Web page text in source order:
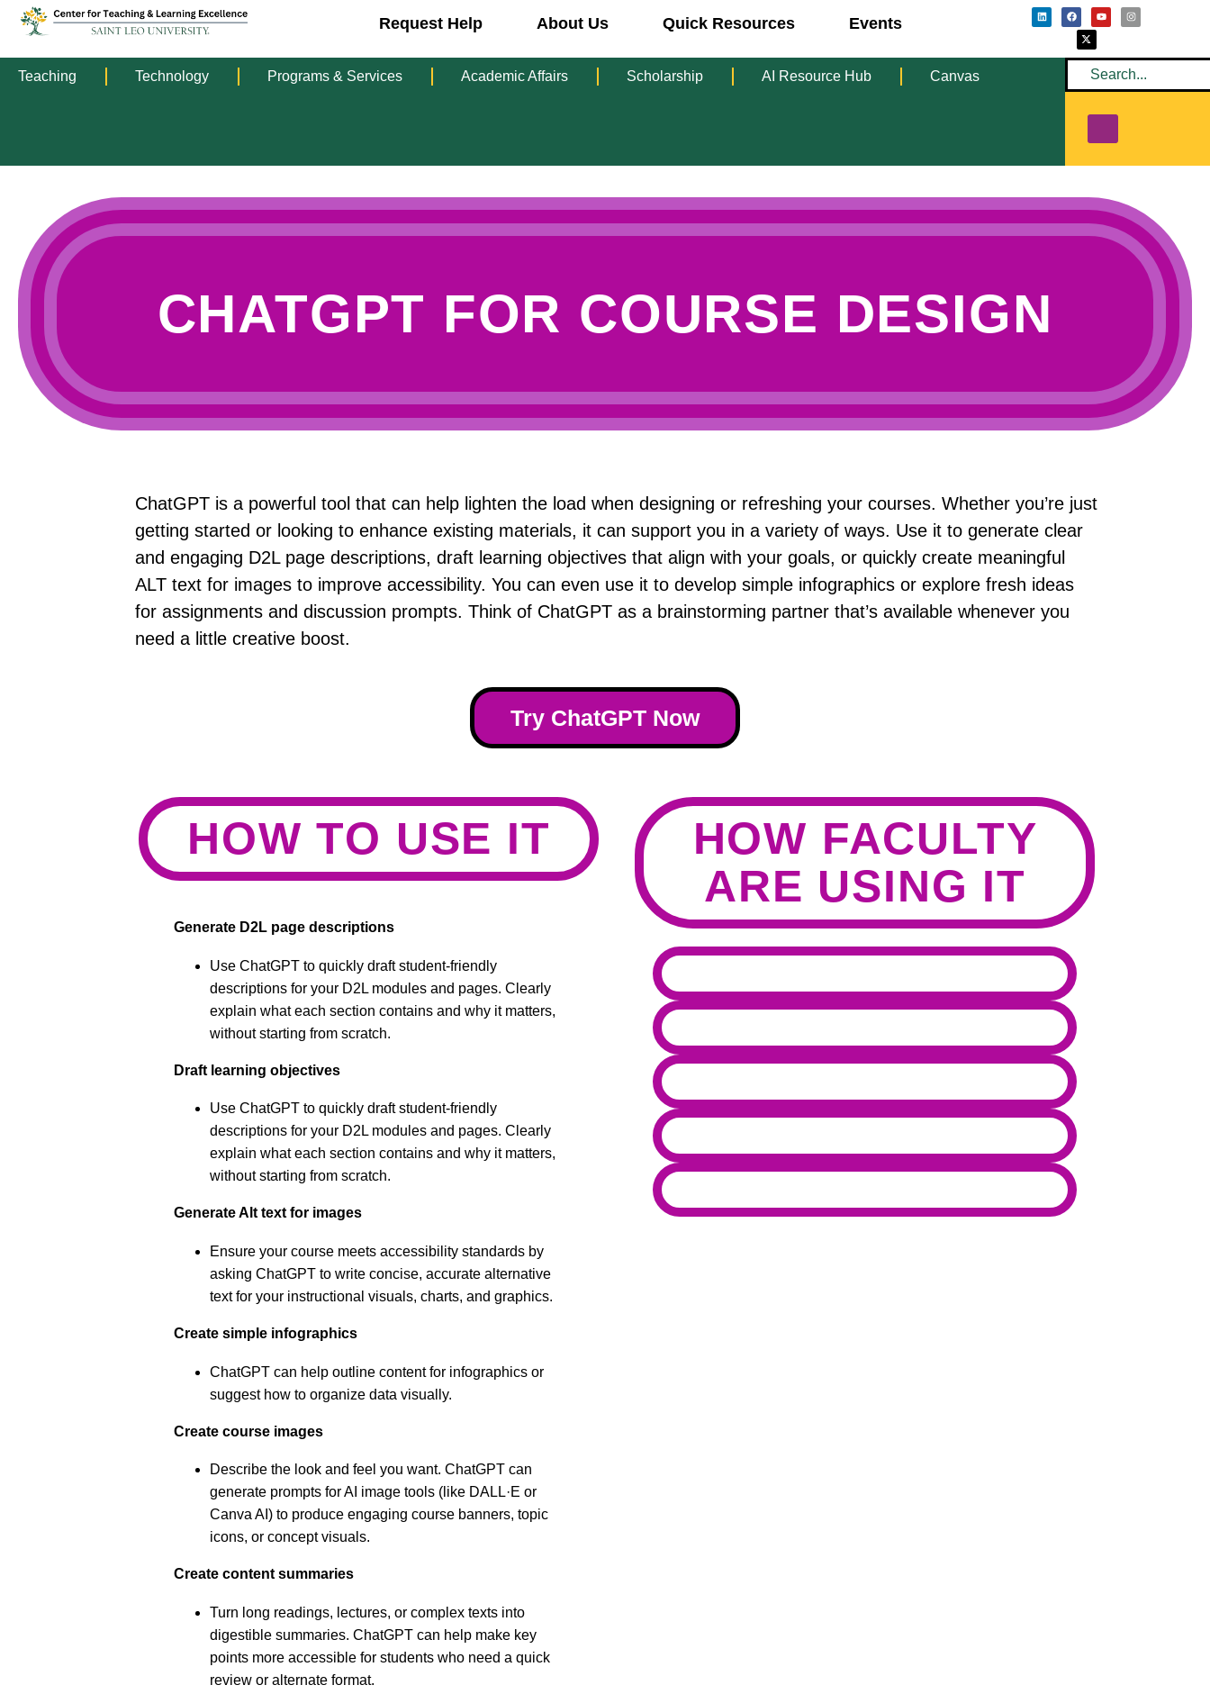
Request Help About Us Quick Resources Events
Teaching Technology Programs & Services Academic Affairs Scholarship AI Resource Hub Canvas
CHATGPT FOR COURSE DESIGN
ChatGPT is a powerful tool that can help lighten the load when designing or refreshing your courses. Whether you’re just
getting started or looking to enhance existing materials, it can support you in a variety of ways. Use it to generate clear
and engaging D2L page descriptions, draft learning objectives that align with your goals, or quickly create meaningful
ALT text for images to improve accessibility. You can even use it to develop simple infographics or explore fresh ideas
for assignments and discussion prompts. Think of ChatGPT as a brainstorming partner that’s available whenever you
need a little creative boost.
Try ChatGPT Now
HOW TO USE IT
Generate D2L page descriptions
Use ChatGPT to quickly draft student-friendly
descriptions for your D2L modules and pages. Clearly
explain what each section contains and why it matters,
without starting from scratch.
Draft learning objectives
Use ChatGPT to quickly draft student-friendly
descriptions for your D2L modules and pages. Clearly
explain what each section contains and why it matters,
without starting from scratch.
Generate Alt text for images
Ensure your course meets accessibility standards by
asking ChatGPT to write concise, accurate alternative
text for your instructional visuals, charts, and graphics.
Create simple infographics
ChatGPT can help outline content for infographics or
suggest how to organize data visually.
Create course images
Describe the look and feel you want. ChatGPT can
generate prompts for AI image tools (like DALL·E or
Canva AI) to produce engaging course banners, topic
icons, or concept visuals.
Create content summaries
Turn long readings, lectures, or complex texts into
digestible summaries. ChatGPT can help make key
points more accessible for students who need a quick
review or alternate format.
HOW FACULTY
ARE USING IT